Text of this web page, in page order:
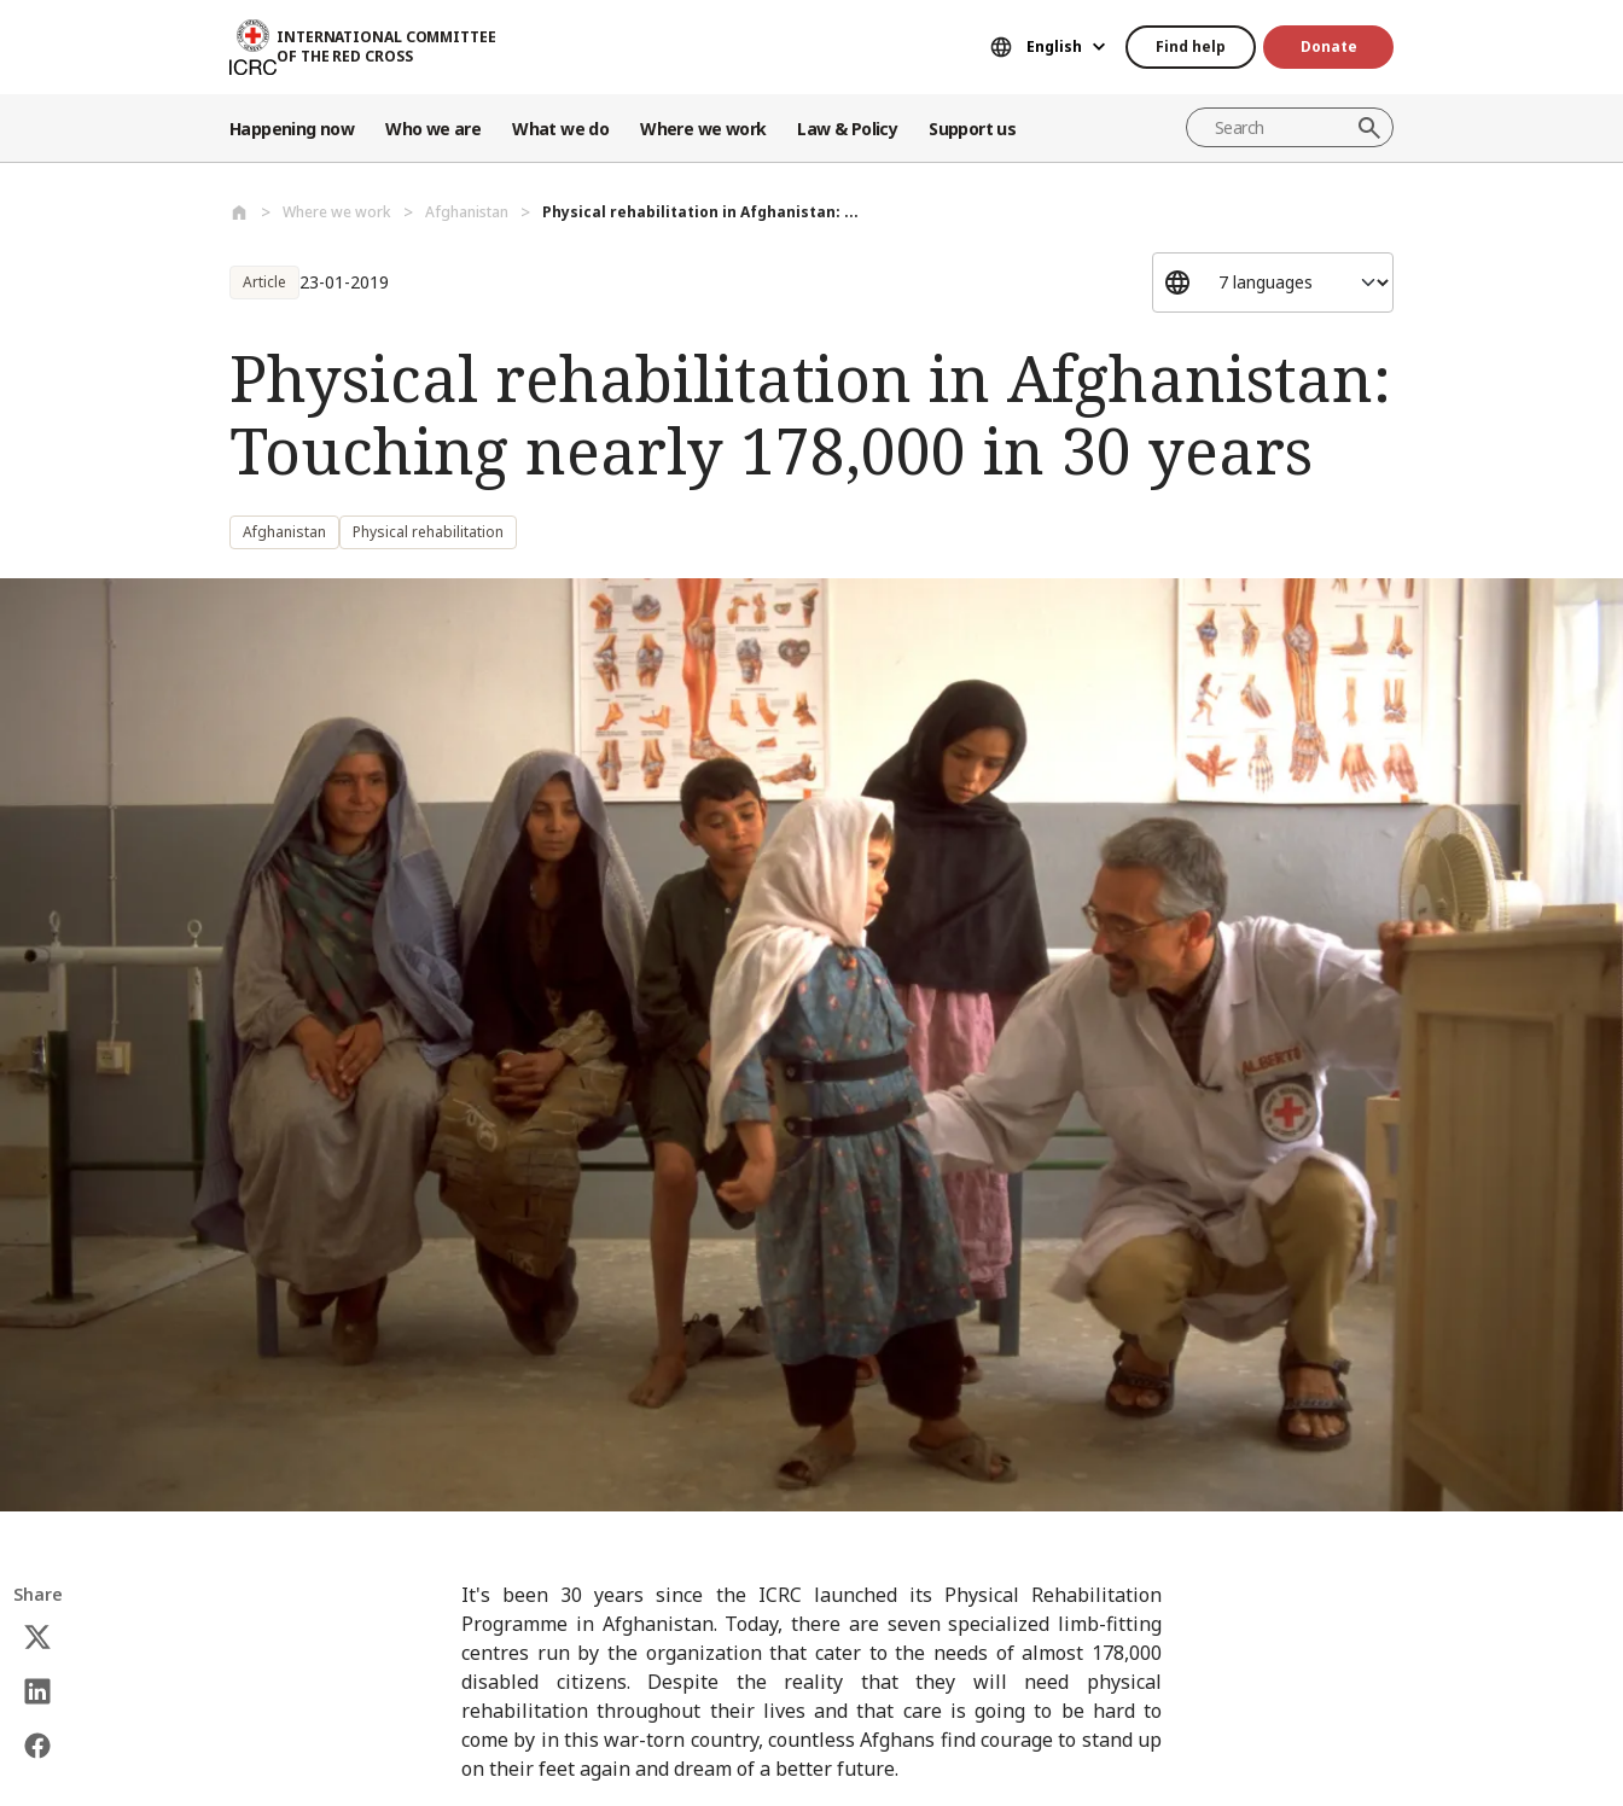
INTERNATIONAL COMMITTEE
OF THE RED CROSS
English Find help Donate
Happening now Who we are What we do Where we work Law & Policy Support us
Where we work Afghanistan Physical rehabilitation in Afghanistan: ...
Article 23-01-2019
Physical rehabilitation in Afghanistan:
Touching nearly 178,000 in 30 years
Afghanistan Physical rehabilitation
Share
It's been 30 years since the ICRC launched its Physical Rehabilitation
Programme in Afghanistan. Today, there are seven specialized limb-fitting
centres run by the organization that cater to the needs of almost 178,000
disabled citizens. Despite the reality that they will need physical
rehabilitation throughout their lives and that care is going to be hard to
come by in this war-torn country, countless Afghans find courage to stand up
on their feet again and dream of a better future.